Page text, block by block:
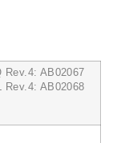
Rev.4: AB02067
Rev.4: AB02068